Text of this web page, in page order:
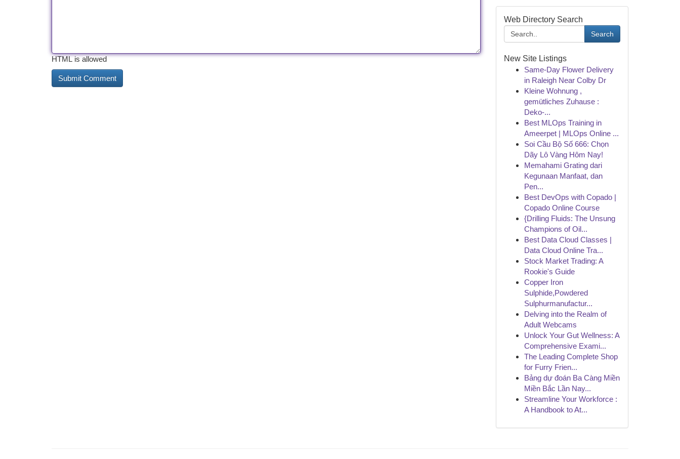
HTML is allowed
Web Directory Search
Search
New Site Listings
Same-Day Flower Delivery
in Raleigh Near Colby Dr
Kleine Wohnung ,
gemütliches Zuhause :
Deko-...
Best MLOps Training in
Ameerpet | MLOps Online ...
Soi Cầu Bộ Số 666: Chọn
Dãy Lô Vàng Hôm Nay!
Memahami Grating dari
Kegunaan Manfaat, dan
Pen...
Best DevOps with Copado |
Copado Online Course
{Drilling Fluids: The Unsung
Champions of Oil...
Best Data Cloud Classes |
Data Cloud Online Tra...
Stock Market Trading: A
Rookie's Guide
Copper Iron
Sulphide,Powdered
Sulphurmanufactur...
Delving into the Realm of
Adult Webcams
Unlock Your Gut Wellness: A
Comprehensive Exami...
The Leading Complete Shop
for Furry Frien...
Bảng dự đoán Ba Càng Miền
Miền Bắc Lần Nay...
Streamline Your Workforce :
A Handbook to At...